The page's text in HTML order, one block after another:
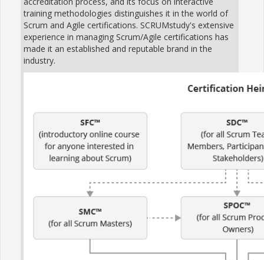
training methodologies distinguishes it in the world of
Scrum and Agile certifications. SCRUMstudy's extensive
experience in managing Scrum/Agile certifications has
made it an established and reputable brand in the
industry.